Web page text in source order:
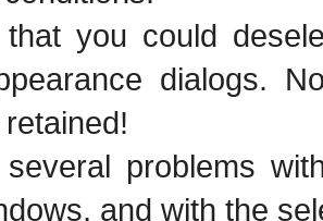
you could
dialogs.
problems
and with the